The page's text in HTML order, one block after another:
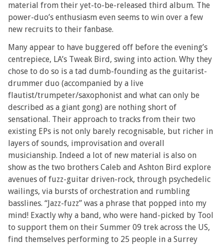
material from their yet-to-be-released third album. The
power-duo’s enthusiasm even seems to win over a few
new recruits to their fanbase.
Many appear to have buggered off before the evening’s
centrepiece, LA’s Tweak Bird, swing into action. Why they
chose to do so is a tad dumb-founding as the guitarist-
drummer duo (accompanied by a live
flautist/trumpeter/saxophonist and what can only be
described as a giant gong) are nothing short of
sensational. Their approach to tracks from their two
existing EPs is not only barely recognisable, but richer in
layers of sounds, improvisation and overall
musicianship. Indeed a lot of new material is also on
show as the two brothers Caleb and Ashton Bird explore
avenues of fuzz-guitar driven-rock, through psychedelic
wailings, via bursts of orchestration and rumbling
basslines. “Jazz-fuzz” was a phrase that popped into my
mind! Exactly why a band, who were hand-picked by Tool
to support them on their Summer 09 trek across the US,
find themselves performing to 25 people in a Surrey